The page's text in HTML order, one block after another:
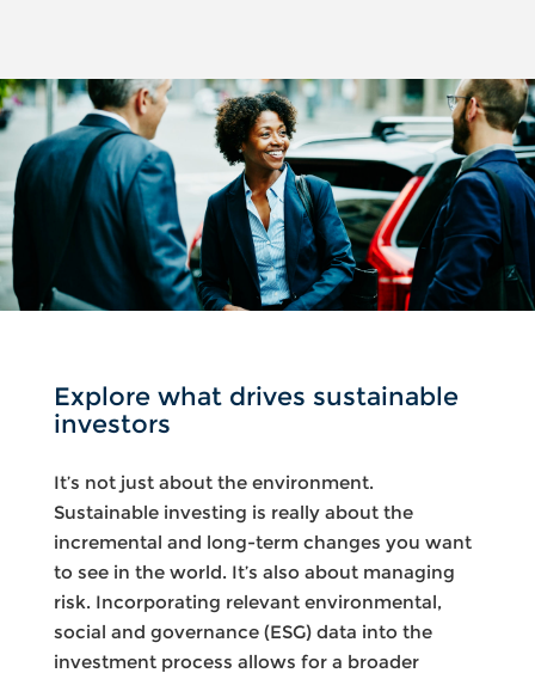
Explore what drives sustainable
investors
It’s not just about the environment.
Sustainable investing is really about the
incremental and long-term changes you want
to see in the world. It’s also about managing
risk. Incorporating relevant environmental,
social and governance (ESG) data into the
investment process allows for a broader